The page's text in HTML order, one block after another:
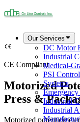
Our Services
DC Motor
Industrial
Medical-
PSI
Systems
Industrial
Industrial
CE Compliant
Motorized
Press &
Motorized